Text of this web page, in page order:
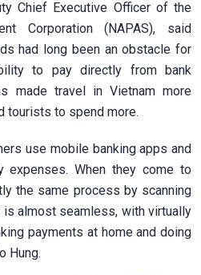
Chief Executive Officer of the
Corporation (NAPAS), said
had long been an obstacle for
to pay directly from bank
made travel in Vietnam more
tourists to spend more.
use mobile banking apps and
When they come to
the same process by scanning
is almost seamless, with virtually
payments at home and doing
Hung.